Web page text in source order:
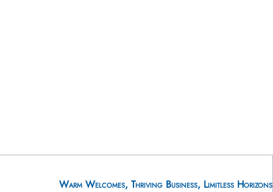
Warm Welcomes, Thriving Business, Limitless Horizons